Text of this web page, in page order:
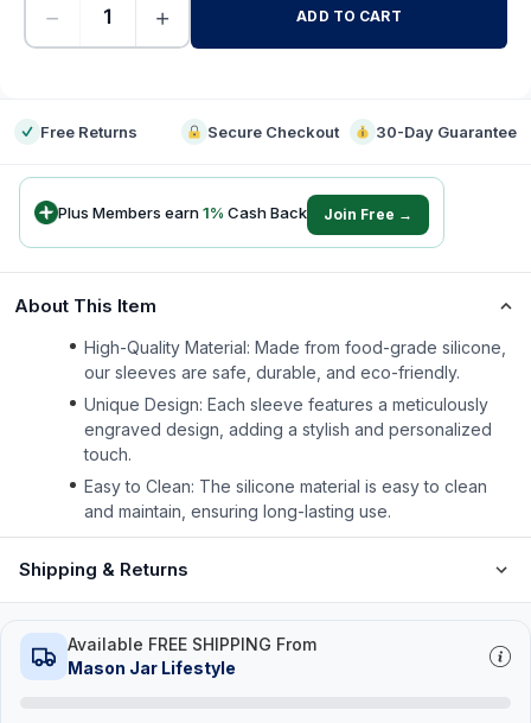
− + ADD TO CART
Free Returns Secure Checkout 30-Day Guarantee
Plus Members earn1% Cash Back Join Free →
About This Item
High-Quality Material: Made from food-grade silicone,
our sleeves are safe, durable, and eco-friendly.
Unique Design: Each sleeve features a meticulously
engraved design, adding a stylish and personalized
touch.
Easy to Clean: The silicone material is easy to clean
and maintain, ensuring long-lasting use.
Shipping & Returns
Available FREE SHIPPING From
Mason Jar Lifestyle